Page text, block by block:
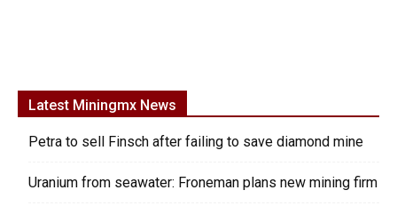
Latest Miningmx News
Petra to sell Finsch after failing to save diamond mine
Uranium from seawater: Froneman plans new mining firm